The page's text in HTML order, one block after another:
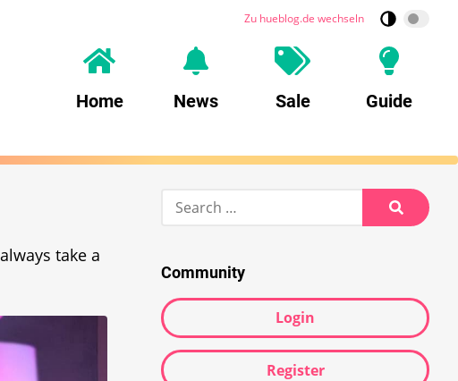
Zu hueblog.de wechseln
Home News Sale Guide
take a
Search
Search
Community
Login
Register